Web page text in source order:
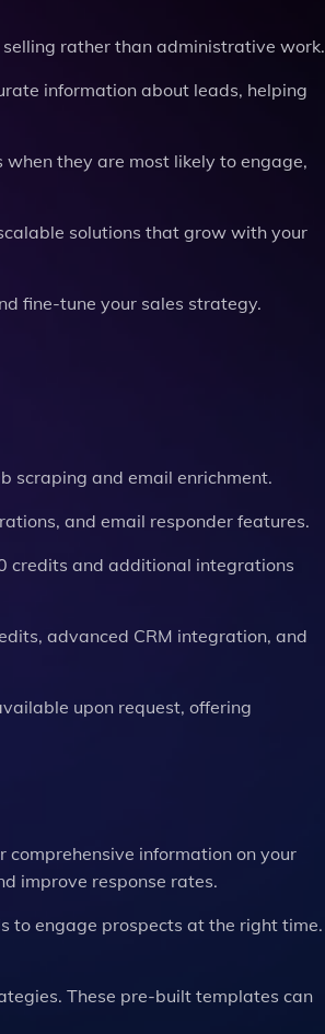
rather than administrative work.
information about leads, helping
when they are most likely to engage,
solutions that grow with your
fine-tune your sales strategy.
scraping and email enrichment.
and email responder features.
credits and additional integrations
advanced CRM integration, and
upon request, offering
comprehensive information on your
improve response rates.
to engage prospects at the right time.
These pre-built templates can